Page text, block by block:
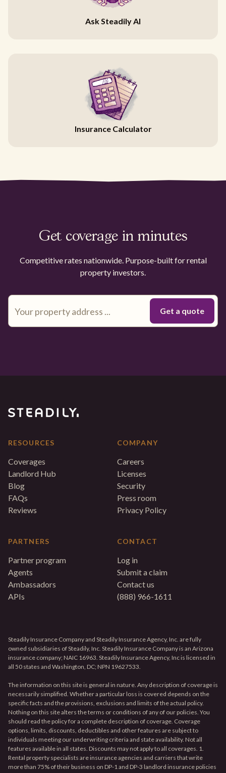
Ask Steadily AI
Insurance Calculator
Get coverage in minutes
Competitive rates nationwide. Purpose-built for rental
property investors.
RESOURCES
Coverages
Landlord Hub
Blog
FAQs
Reviews
PARTNERS
Partner program
Agents
Ambassadors
APIs
COMPANY
Careers
Licenses
Security
Press room
Privacy Policy
CONTACT
Log in
Submit a claim
Contact us
(888) 966-1611
Steadily Insurance Company and Steadily Insurance Agency, Inc. are fully
owned subsidiaries of Steadily, Inc. Steadily Insurance Company is an Arizona
insurance company; NAIC 16963. Steadily Insurance Agency, Inc is licensed in
all 50 states and Washington, DC; NPN 19627533.
The information on this site is general in nature. Any description of coverage is
necessarily simplified. Whether a particular loss is covered depends on the
specific facts and the provisions, exclusions and limits of the actual policy.
Nothing on this site alters the terms or conditions of any of our policies. You
should read the policy for a complete description of coverage. Coverage
options, limits, discounts, deductibles and other features are subject to
individuals meeting our underwriting criteria and state availability. Not all
features available in all states. Discounts may not apply to all coverages. 1.
Rental property specialists are insurance agencies and carriers that write
more than 75% of their business on DP-1 and DP-3 landlord insurance policies